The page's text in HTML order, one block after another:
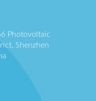
Photovoltaic
Shenzhen